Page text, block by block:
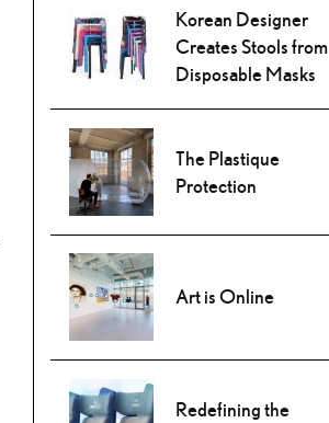
Korean Designer
Creates Stools from
Disposable Masks
The Plastique
Protection
Art is Online
Redefining the